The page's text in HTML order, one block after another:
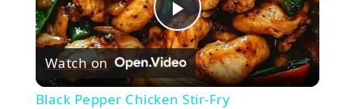
Play
Video
Watch on
Black Pepper Chicken Stir-Fry